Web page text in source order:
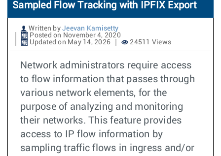
Sampled Flow Tracking with IPFIX Export
Written by Jeevan Kamisetty
Posted on November 4, 2020
Updated on May 14, 2026
24511 Views
Network administrators require access
to flow information that passes through
various network elements, for the
purpose of analyzing and monitoring
their networks. This feature provides
access to IP flow information by
sampling traffic flows in ingress and/or